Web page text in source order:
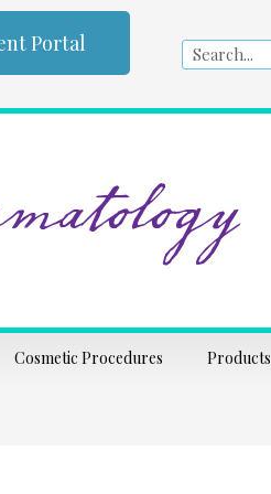
Portal Search
Cosmetic Procedures Products